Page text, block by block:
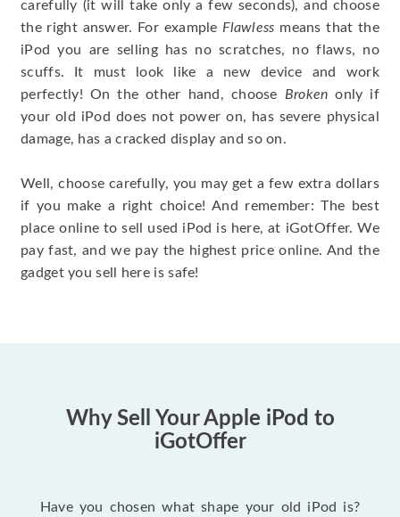
carefully (it will take only a few seconds), and choose
the right answer. For example Flawless means that the
iPod you are selling has no scratches, no flaws, no
scuffs. It must look like a new device and work
perfectly! On the other hand, choose Broken only if
your old iPod does not power on, has severe physical
damage, has a cracked display and so on.
Well, choose carefully, you may get a few extra dollars
if you make a right choice! And remember: The best
place online to sell used iPod is here, at iGotOffer. We
pay fast, and we pay the highest price online. And the
gadget you sell here is safe!
Why Sell Your Apple iPod to
iGotOffer
Have you chosen what shape your old iPod is?